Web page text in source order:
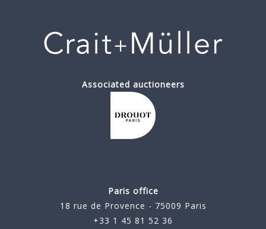
Associated auctioneers
Paris office
18 rue de Provence - 75009 Paris
+33 1 45 81 52 36